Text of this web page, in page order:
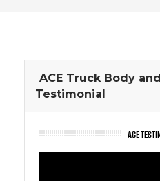
ACE Truck Body
Testimonial
ACE